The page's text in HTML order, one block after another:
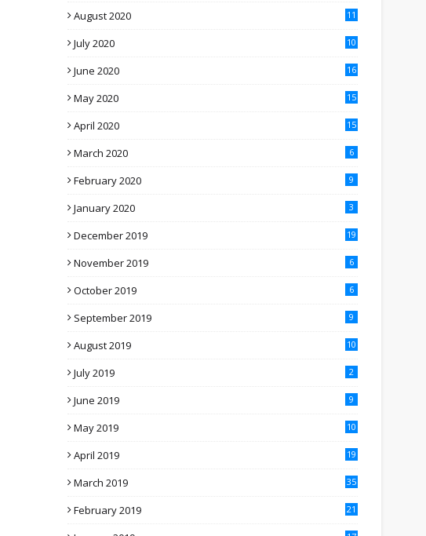
August 2020 11
July 2020 10
June 2020 16
May 2020 15
April 2020 15
March 2020 6
February 2020 9
January 2020 3
December 2019 19
November 2019 6
October 2019 6
September 2019 9
August 2019 10
July 2019 2
June 2019 9
May 2019 10
April 2019 19
March 2019 35
February 2019 21